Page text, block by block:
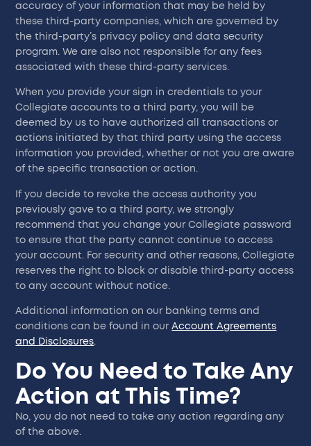
accuracy of your information that may be held by
these third-party companies, which are governed by
the third-party’s privacy policy and data security
program. We are also not responsible for any fees
associated with these third-party services.
When you provide your sign in credentials to your
Collegiate accounts to a third party, you will be
deemed by us to have authorized all transactions or
actions initiated by that third party using the access
information you provided, whether or not you are aware
of the specific transaction or action.
If you decide to revoke the access authority you
previously gave to a third party, we strongly
recommend that you change your Collegiate password
to ensure that the party cannot continue to access
your account. For security and other reasons, Collegiate
reserves the right to block or disable third-party access
to any account without notice.
Additional information on our banking terms and
conditions can be found in ourAccount Agreements
and Disclosures.
Do You Need to Take Any
Action at This Time?
No, you do not need to take any action regarding any
of the above.